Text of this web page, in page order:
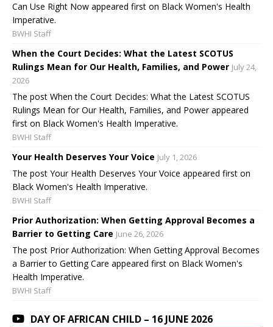
Can Use Right Now appeared first on Black Women's Health
Imperative.
BWHI Staff
When the Court Decides: What the Latest SCOTUS
Rulings Mean for Our Health, Families, and Power July 24,
2026
The post When the Court Decides: What the Latest SCOTUS
Rulings Mean for Our Health, Families, and Power appeared
first on Black Women's Health Imperative.
BWHI Staff
Your Health Deserves Your Voice July 1, 2026
The post Your Health Deserves Your Voice appeared first on
Black Women's Health Imperative.
BWHI Staff
Prior Authorization: When Getting Approval Becomes a
Barrier to Getting Care June 26, 2026
The post Prior Authorization: When Getting Approval Becomes
a Barrier to Getting Care appeared first on Black Women's
Health Imperative.
BWHI Staff
DAY OF AFRICAN CHILD – 16 JUNE 2026